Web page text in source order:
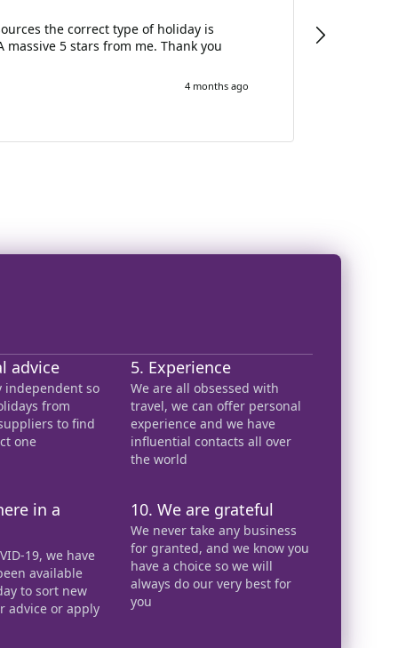
the correct type of holiday is
5 stars from me. Thank you
4 months ago
advice
independent so
from
to find
one
5. Experience
We are all obsessed with
travel, we can offer personal
experience and we have
influential contacts all over
the world
in a
19, we have
available
to sort new
advice or apply
10. We are grateful
We never take any business
for granted, and we know you
have a choice so we will
always do our very best for
you